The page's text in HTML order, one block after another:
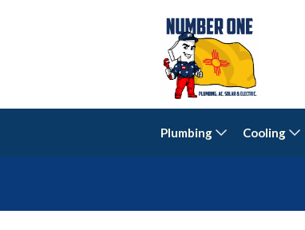
Plumbing Cooling